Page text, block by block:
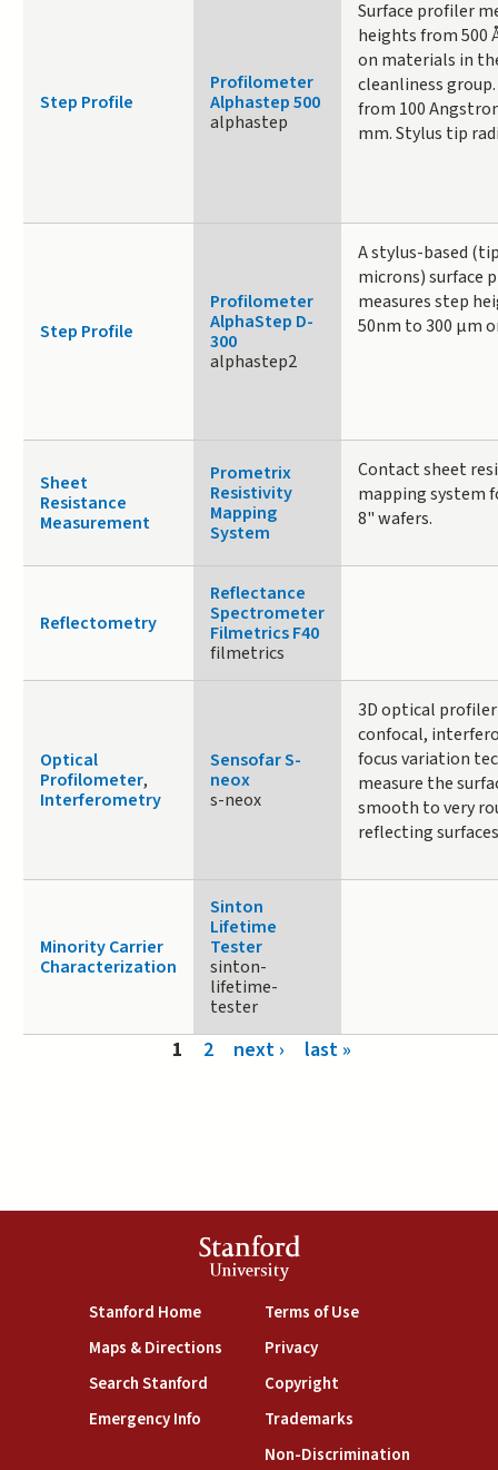
Step Profile
Profilometer
Alphastep 500
alphastep
Surface profiler
heights from 500
on materials in
cleanliness
from 100
mm. Stylus tip
Step Profile
Profilometer
AlphaStep D-
300
alphastep2
A stylus-based
microns) surface
measures step
50nm to 300 µm
Sheet
Resistance
Measurement
Prometrix
Resistivity
Mapping
System
Contact sheet
mapping system
8" wafers.
Reflectometry
Reflectance
Spectrometer
Filmetrics F40
filmetrics
Optical
Profilometer,
Interferometry
Sensofar S-
neox
s-neox
3D optical
confocal,
focus variation
measure the
smooth to very
reflecting
Minority Carrier
Characterization
Sinton
Lifetime
Tester
sinton-
lifetime-
tester
1 2 next › last »
Stanford
University
Stanford Home(link is external)
Maps & Directions(link is external)
Search Stanford(link is external)
Emergency Info(link is external)
Terms of Use(link is external)
Privacy(link is external)
Copyright(link is external)
Trademarks(link is external)
Non-Discrimination(link is